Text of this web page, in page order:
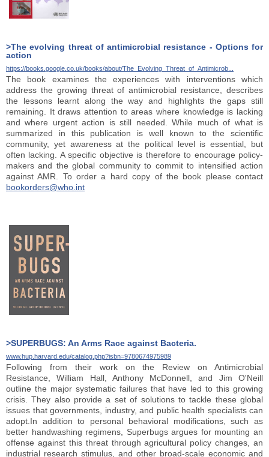
>The evolving threat of antimicrobial resistance - Options for
action
https://books.google.co.uk/books/about/The_Evolving_Threat_of_Antimicrob...
The book examines the experiences with interventions which
address the growing threat of antimicrobial resistance, describes
the lessons learnt along the way and highlights the gaps still
remaining. It draws attention to areas where knowledge is lacking
and where urgent action is still needed. While much of what is
summarized in this publication is well known to the scientific
community, yet awareness at the political level is essential, but
often lacking. A specific objective is therefore to encourage policy-
makers and the global community to commit to intensified action
against AMR. To order a hard copy of the book please contact
bookorders@who.int
>SUPERBUGS: An Arms Race against Bacteria.
www.hup.harvard.edu/catalog.php?isbn=9780674975989
Following from their work on the Review on Antimicrobial
Resistance, William Hall, Anthony McDonnell, and Jim O'Neill
outline the major systematic failures that have led to this growing
crisis. They also provide a set of solutions to tackle these global
issues that governments, industry, and public health specialists can
adopt.In addition to personal behavioral modifications, such as
better handwashing regimens, Superbugs argues for mounting an
offense against this threat through agricultural policy changes, an
industrial research stimulus, and other broad-scale economic and